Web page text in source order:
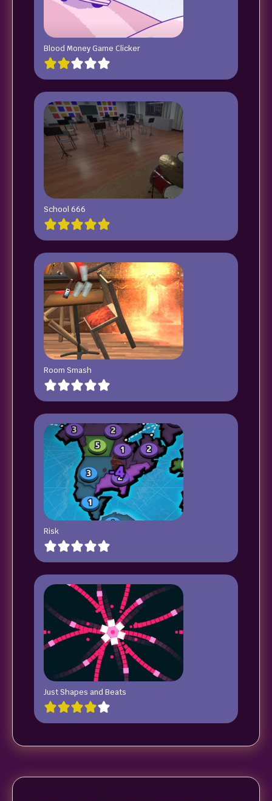
Blood Money Game Clicker
School 666
Room Smash
Risk
Just Shapes and Beats